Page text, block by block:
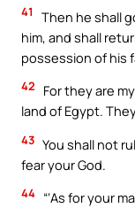
41
Then he shall
him, and shall
possession of his
42
For they are
land of Egypt.
43 You shall not
fear your God.
44 “‘As for your